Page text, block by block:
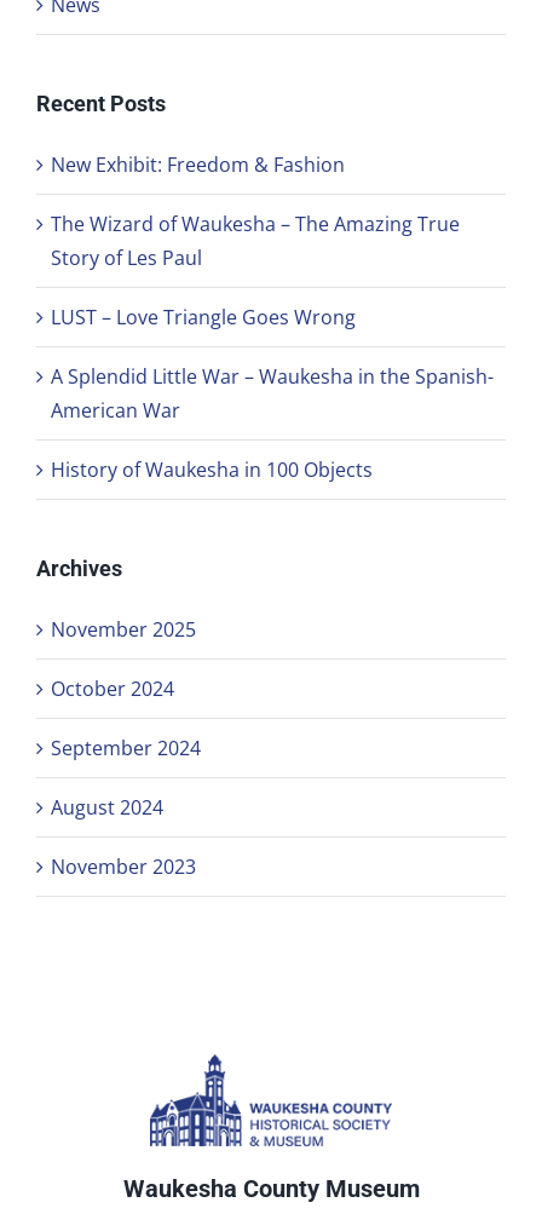
Recent Posts
New Exhibit: Freedom & Fashion
The Wizard of Waukesha – The Amazing True
Story of Les Paul
LUST – Love Triangle Goes Wrong
A Splendid Little War – Waukesha in the Spanish-
American War
History of Waukesha in 100 Objects
Archives
November 2025
October 2024
September 2024
August 2024
November 2023
Waukesha County Museum